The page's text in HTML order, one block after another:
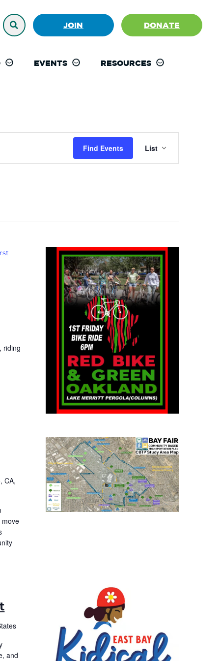
JOIN DONATE
EVENTS RESOURCES
Find Events
Views
Navigation
List
riding
CA,
move
and